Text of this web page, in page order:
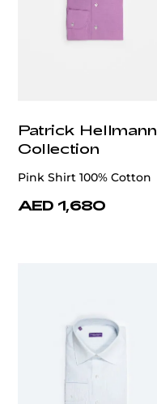
Patrick Hellmann
Collection
Pink Shirt 100% Cotton
AED 1,680